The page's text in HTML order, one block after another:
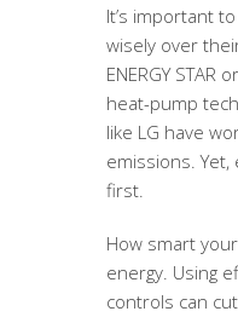
It’s important
wisely over
ENERGY
heat-pump
like LG have
emissions.
first.
How smart
energy. Using
controls can